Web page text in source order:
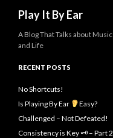
Play It By Ear
A Blog That Talks about Music
and Life
RECENT POSTS
No Shortcuts!
Is Playing By Ear
Easy?
Challenged – Not Defeated!
Consistency is Key 🗝 – Part 2